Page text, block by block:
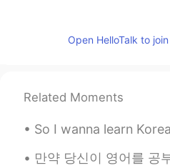
Open HelloTalk to
Related Moments
So I wanna learn Korean because I truly believe it's
만약 당신이 영어를 공부하고 있다면, 나는 집에서 영어 공부를 하는 방법에 대한